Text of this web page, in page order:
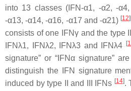
into 13 classes (IFN-α1, -α2, -
-α13, -α14, -α16, -α17 and -α21) [12]
consists of one IFNγ and the type
IFNλ1, IFNλ2, IFNλ3 and IFNλ4
[
signature” or “IFNα signature”
distinguish the IFN signature
induced by type II and III IFNs [14].